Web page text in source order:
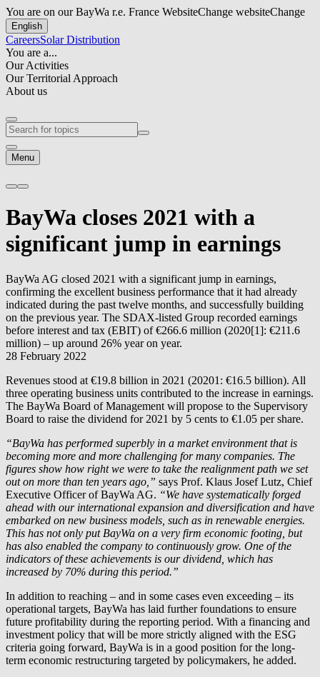
You are on our BayWa r.e. France WebsiteChange websiteChange
English
CareersSolar Distribution
You are a...
Our Activities
Our Territorial Approach
About us
Menu
BayWa closes 2021 with a
significant jump in earnings
BayWa AG closed 2021 with a significant jump in earnings,
confirming the excellent business performance that it had already
indicated during the past twelve months, and successfully building
on the previous year. The SDAX-listed Group recorded earnings
before interest and tax (EBIT) of €266.6 million (2020[1]: €211.6
million) – up around 26% year on year.
28 February 2022
Revenues stood at €19.8 billion in 2021 (20201: €16.5 billion). All
three operating business units contributed to the increase in earnings.
The BayWa Board of Management will propose to the Supervisory
Board to raise the dividend for 2021 by 5 cents to €1.05 per share.
“BayWa has performed superbly in a market environment that is
becoming more and more challenging for many companies. The
figures show how right we were to take the realignment path we set
out on more than ten years ago,” says Prof. Klaus Josef Lutz, Chief
Executive Officer of BayWa AG. “We have systematically forged
ahead with our international expansion and diversification and have
embarked on new business models, such as in renewable energies.
This has not only put BayWa on a very firm economic footing, but
has also enabled the company to continuously grow. One of the
indicators of these achievements is our dividend, which has
increased by 70% during this period.”
In addition to reaching – and in some cases even exceeding – its
operational targets, BayWa has laid further foundations to ensure
future profitability during the reporting period. With a financing and
investment policy that will be more strictly aligned with the ESG
criteria going forward, BayWa is in a good position for the long-
term economic restructuring targeted by policymakers, he added.